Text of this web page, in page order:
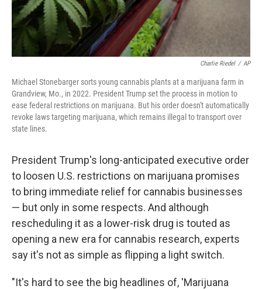
Charlie Riedel / AP
Michael Stonebarger sorts young cannabis plants at a marijuana farm in
Grandview, Mo., in 2022. President Trump set the process in motion to
ease federal restrictions on marijuana. But his order doesn't automatically
revoke laws targeting marijuana, which remains illegal to transport over
state lines.
President Trump's long-anticipated executive order
to loosen U.S. restrictions on marijuana promises
to bring immediate relief for cannabis businesses
— but only in some respects. And although
rescheduling it as a lower-risk drug is touted as
opening a new era for cannabis research, experts
say it's not as simple as flipping a light switch.
"It's hard to see the big headlines of, 'Marijuana